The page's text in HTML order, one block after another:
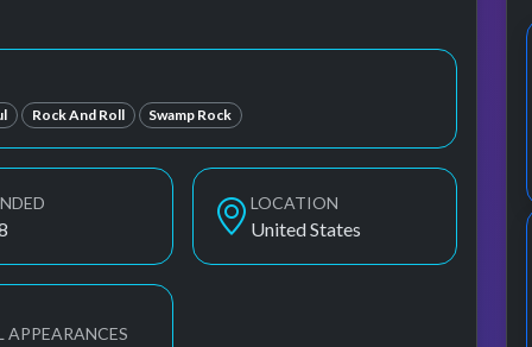
Rock And Roll Swamp Rock
LOCATION
United States
APPEARANCES